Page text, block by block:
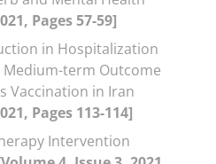
Pages 57-59]
in Hospitalization
Medium-term Outcome
Vaccination in Iran
Pages 113-114]
Intervention